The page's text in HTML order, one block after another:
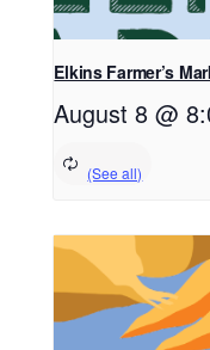
Elkins Farmer’s
August 8 @